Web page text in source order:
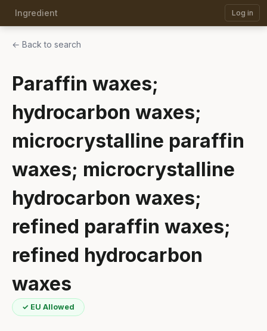
Ingredient Log in
← Back to search
Paraffin waxes;
hydrocarbon waxes;
microcrystalline paraffin
waxes; microcrystalline
hydrocarbon waxes;
refined paraffin waxes;
refined hydrocarbon
waxes
✓ EU Allowed